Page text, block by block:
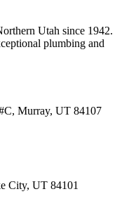
Utah since 1942.
plumbing and
Murray, UT 84107
City, UT 84101